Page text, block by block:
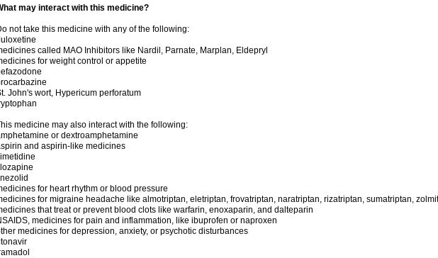
may interact with this medicine?
not take this medicine with any of the following:
called MAO Inhibitors like Nardil, Parnate, Marplan, Eldepryl
for weight control or appetite
John's wort, Hypericum perforatum
medicine may also interact with the following:
or dextroamphetamine
and aspirin-like medicines
for heart rhythm or blood pressure
for migraine headache like almotriptan, eletriptan, frovatriptan, naratriptan, rizatriptan, sumatriptan,
that treat or prevent blood clots like warfarin, enoxaparin, and dalteparin
medicines for pain and inflammation, like ibuprofen or naproxen
medicines for depression, anxiety, or psychotic disturbances